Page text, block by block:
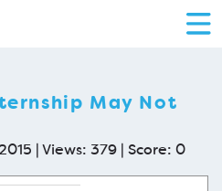
May Not
| Views: 379 | Score: 0